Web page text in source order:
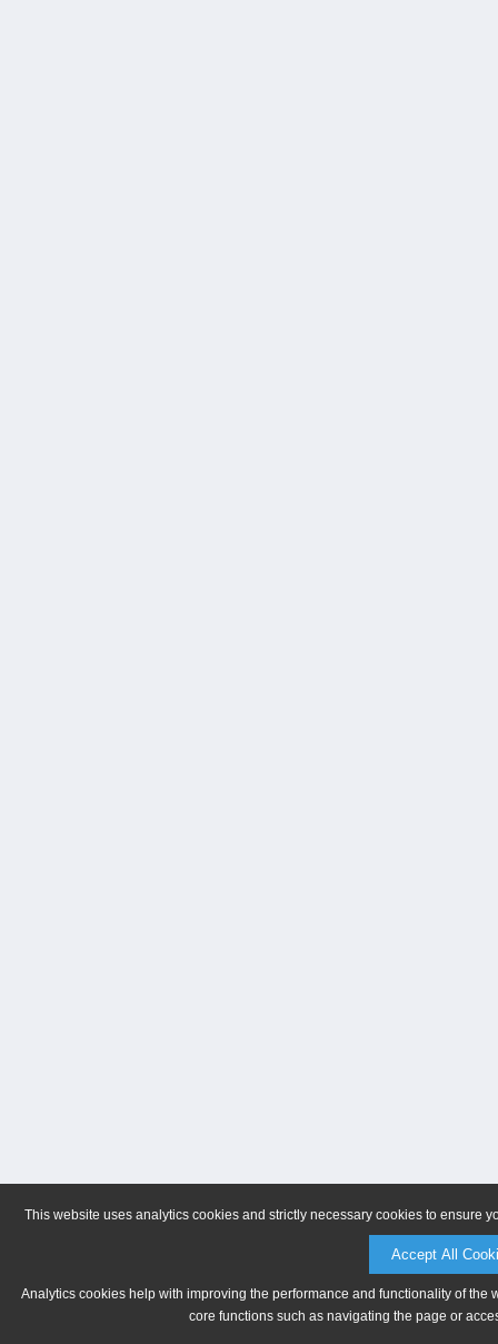
This website uses analytics cookies and strictly necessary cookies to ensure
Accept All
Analytics cookies help with improving the performance and functionality of
core functions such as navigating the page or